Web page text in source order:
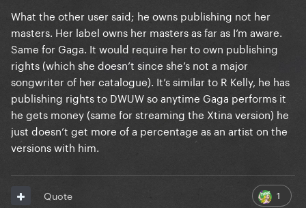
What the other user said; he owns publishing not her
masters. Her label owns her masters as far as I’m aware.
Same for Gaga. It would require her to own publishing
rights (which she doesn’t since she’s not a major
songwriter of her catalogue). It’s similar to R Kelly, he has
publishing rights to DWUW so anytime Gaga performs it
he gets money (same for streaming the Xtina version) he
just doesn’t get more of a percentage as an artist on the
versions with him.
1
Quote